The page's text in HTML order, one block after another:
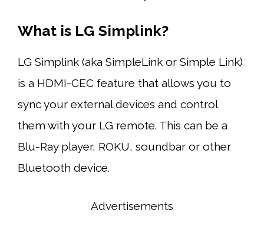
What is LG Simplink?
LG Simplink (aka SimpleLink or Simple Link)
is a HDMI-CEC feature that allows you to
sync your external devices and control
them with your LG remote. This can be a
Blu-Ray player, ROKU, soundbar or other
Bluetooth device.
Advertisements